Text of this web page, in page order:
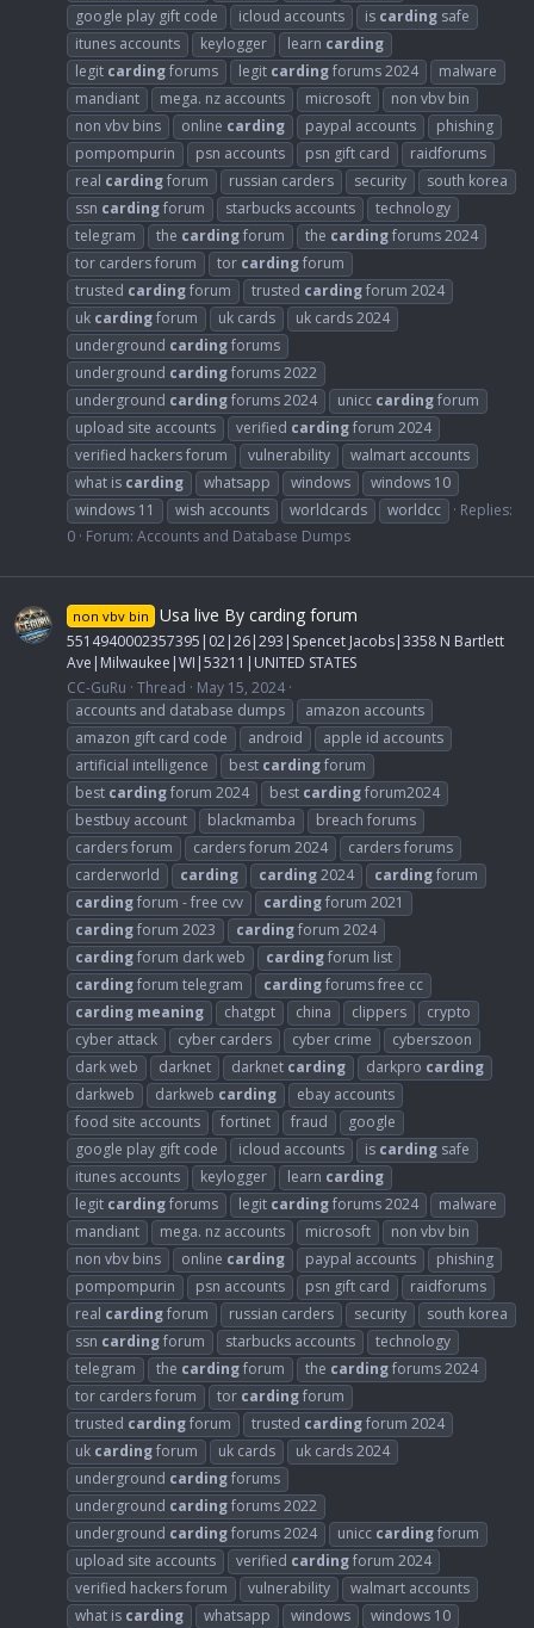
google play gift code
icloud accounts is carding safe
itunes accounts
keylogger learn carding
legit cardingforums legit cardingforums 2024
malware
mandiant
mega. nz accounts microsoft
non vbv bin
non vbv bins
online carding paypal accounts
phishing
pompompurin
psn accounts psn gift card
raidforums
real cardingforum russian carders security
south korea
ssn cardingforum starbucks accounts
technology
telegram
the cardingforum the cardingforums 2024
tor carders forum
tor cardingforum
trusted cardingforum trusted cardingforum 2024
uk cardingforum uk cards
uk cards 2024
underground cardingforums
underground cardingforums 2022
underground cardingforums 2024 unicc cardingforum
upload site accounts
verified cardingforum 2024
verified hackers forum
vulnerability
walmart accounts
what is carding whatsapp windows
windows 10
windows 11
wish accounts worldcards worldcc
Replies:
0 Forum: Accounts and Database Dumps
non vbv bin Usa live By carding forum
5514940002357395|02|26|293|Spencet Jacobs|3358 N Bartlett
Ave|Milwaukee|WI|53211|UNITED STATES
CC-GuRu Thread
May 15, 2024
accounts and database dumps
amazon accounts
amazon gift card code
android
apple id accounts
artificial intelligence
best cardingforum
best cardingforum 2024 best cardingforum2024
bestbuy account
blackmamba
breach forums
carders forum
carders forum 2024
carders forums
carderworld
carding carding2024 cardingforum
cardingforum - free cvv cardingforum 2021
cardingforum 2023 cardingforum 2024
cardingforum dark web cardingforum list
cardingforum telegram cardingforums free cc
carding meaning chatgpt china clippers
crypto
cyber attack
cyber carders cyber crime
cyberszoon
dark web
darknet darknet carding darkpro carding
darkweb
darkweb carding
ebay accounts
food site accounts
fortinet fraud
google
google play gift code
icloud accounts is carding safe
itunes accounts
keylogger learn carding
legit cardingforums legit cardingforums 2024
malware
mandiant
mega. nz accounts microsoft
non vbv bin
non vbv bins
online carding paypal accounts
phishing
pompompurin
psn accounts psn gift card
raidforums
real cardingforum russian carders security
south korea
ssn cardingforum starbucks accounts
technology
telegram
the cardingforum the cardingforums 2024
tor carders forum
tor cardingforum
trusted cardingforum trusted cardingforum 2024
uk cardingforum uk cards
uk cards 2024
underground cardingforums
underground cardingforums 2022
underground cardingforums 2024 unicc cardingforum
upload site accounts
verified cardingforum 2024
verified hackers forum
vulnerability
walmart accounts
what is carding whatsapp windows
windows 10